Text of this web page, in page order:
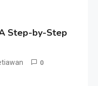
Step-by-Step
0